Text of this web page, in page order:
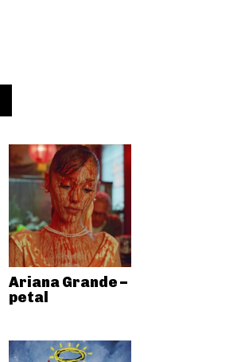
Ariana Grande –
petal